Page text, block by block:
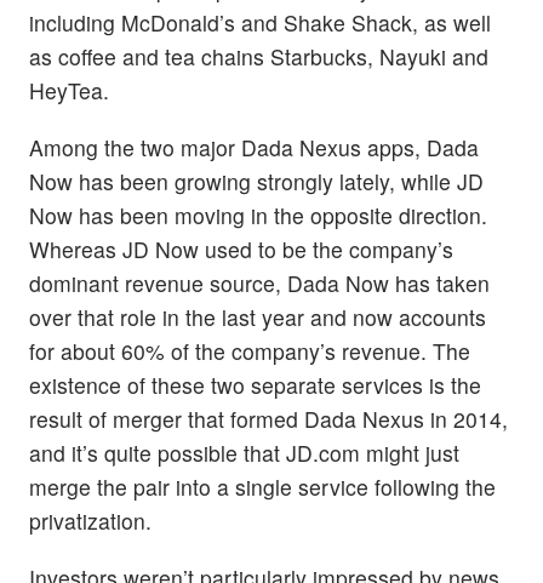
including McDonald’s and Shake Shack, as well
as coffee and tea chains Starbucks, Nayuki and
HeyTea.
Among the two major Dada Nexus apps, Dada
Now has been growing strongly lately, while JD
Now has been moving in the opposite direction.
Whereas JD Now used to be the company’s
dominant revenue source, Dada Now has taken
over that role in the last year and now accounts
for about 60% of the company’s revenue. The
existence of these two separate services is the
result of merger that formed Dada Nexus in 2014,
and it’s quite possible that JD.com might just
merge the pair into a single service following the
privatization.